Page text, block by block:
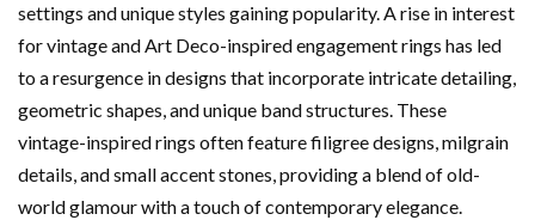
settings and unique styles gaining popularity. A rise in interest
for vintage and Art Deco-inspired engagement rings has led
to a resurgence in designs that incorporate intricate detailing,
geometric shapes, and unique band structures. These
vintage-inspired rings often feature filigree designs, milgrain
details, and small accent stones, providing a blend of old-
world glamour with a touch of contemporary elegance.